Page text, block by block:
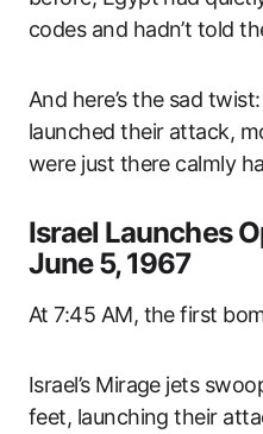
codes and hadn’t told
And here’s the sad
launched their attack,
were just there calmly
Israel Launches
June 5, 1967
At 7:45 AM, the first
Israel’s Mirage jets
feet, launching their